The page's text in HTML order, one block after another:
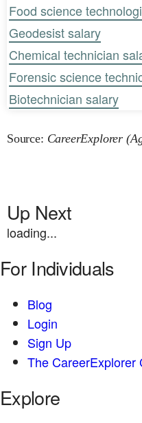
Food science
Geodesist salary
Chemical technician
Forensic science
Biotechnician salary
Source: CareerExplorer
Up Next
loading...
For Individuals
Blog
Login
Sign Up
The CareerExplorer
Explore